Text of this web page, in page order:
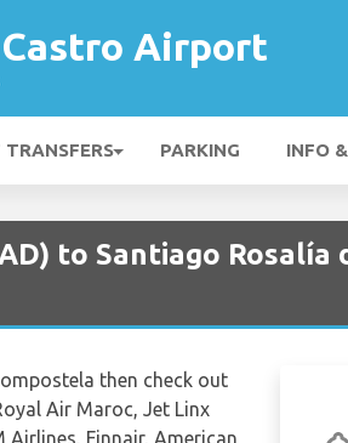
Airport
PARKING INFO
to Santiago
then check out
Air Maroc, Jet Linx
Airlines, Finnair, American